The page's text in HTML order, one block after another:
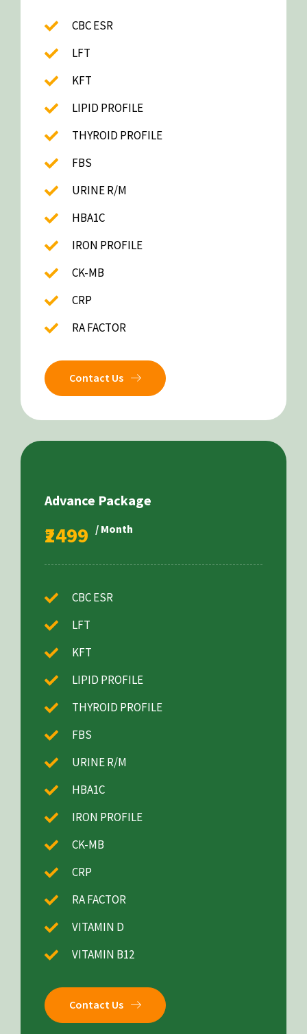
CBC ESR
LFT
KFT
LIPID PROFILE
THYROID PROFILE
FBS
URINE R/M
HBA1C
IRON PROFILE
CK-MB
CRP
RA FACTOR
Contact Us
Advance Package
₹2499 / Month
CBC ESR
LFT
KFT
LIPID PROFILE
THYROID PROFILE
FBS
URINE R/M
HBA1C
IRON PROFILE
CK-MB
CRP
RA FACTOR
VITAMIN D
VITAMIN B12
Contact Us